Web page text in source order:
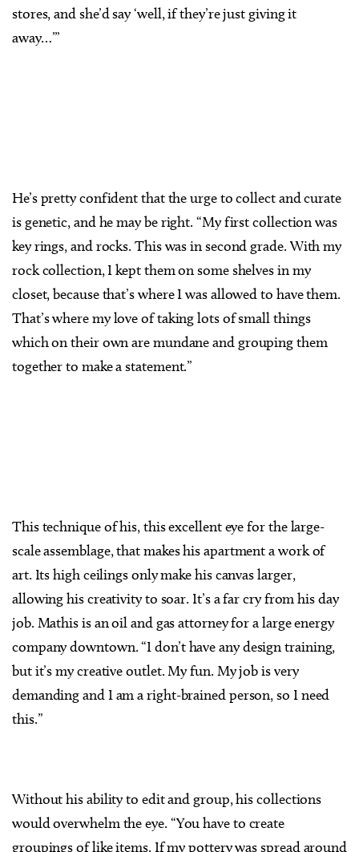
stores, and she’d say ‘well, if they’re just giving it
away…’”
He’s pretty confident that the urge to collect and curate
is genetic, and he may be right. “My first collection was
key rings, and rocks. This was in second grade. With my
rock collection, I kept them on some shelves in my
closet, because that’s where I was allowed to have them.
That’s where my love of taking lots of small things
which on their own are mundane and grouping them
together to make a statement.”
This technique of his, this excellent eye for the large-
scale assemblage, that makes his apartment a work of
art. Its high ceilings only make his canvas larger,
allowing his creativity to soar. It’s a far cry from his day
job. Mathis is an oil and gas attorney for a large energy
company downtown. “I don’t have any design training,
but it’s my creative outlet. My fun. My job is very
demanding and I am a right-brained person, so I need
this.”
Without his ability to edit and group, his collections
would overwhelm the eye. “You have to create
groupings of like items. If my pottery was spread around